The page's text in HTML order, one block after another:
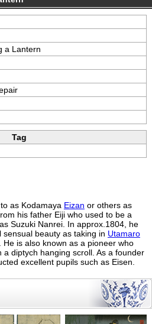
a Lantern
Tag
as Kodamaya Eizan or others as
his father Eiji who used to be a
Suzuki Nanrei. In approx.1804, he
beauty as taking in Utamaro
He is also known as a pioneer who
diptych hanging scroll. As a founder
excellent pupils such as Eisen.